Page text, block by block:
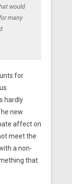
would
many
for
hardly
new
affect on
meet the
a non-
that